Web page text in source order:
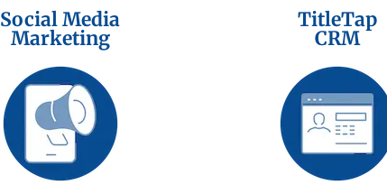
Social Media
Marketing
TitleTap
CRM